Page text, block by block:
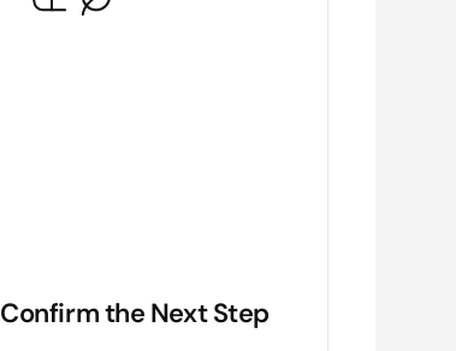
Confirm the Next Step